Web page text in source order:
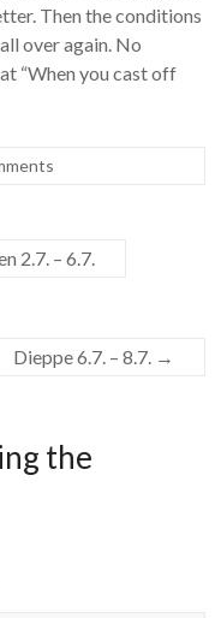
Then the conditions
over again. No
“When you cast off
2.7. – 6.7.
Dieppe 6.7. – 8.7. →
the